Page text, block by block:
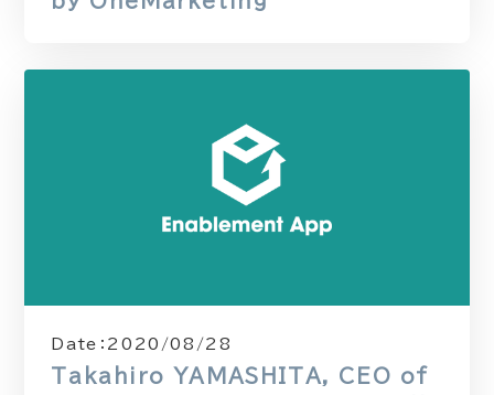
Date： 2020/08/28
Takahiro YAMASHITA, CEO of